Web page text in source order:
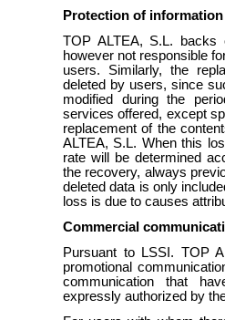
Protection of
TOP ALTEA, S.L.
however not responsible
users. Similarly, the
deleted by users, since
modified during the
services offered, except
replacement of the
ALTEA, S.L. When this
rate will be determined
the recovery, always
deleted data is only
loss is due to causes
Commercial
Pursuant to LSSI. TOP
promotional
communication that
expressly authorized by